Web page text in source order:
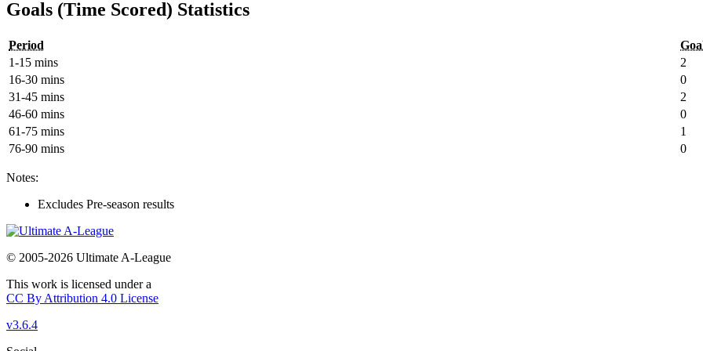
Goals (Time Scored) Statistics
Period
1-15 mins
2
16-30 mins
0
31-45 mins
2
46-60 mins
0
61-75 mins
1
76-90 mins
0
Notes:
Excludes Pre-season results
© 2005-2026 Ultimate A-League
This work is licensed under a
CC By Attribution 4.0 License
v3.6.4